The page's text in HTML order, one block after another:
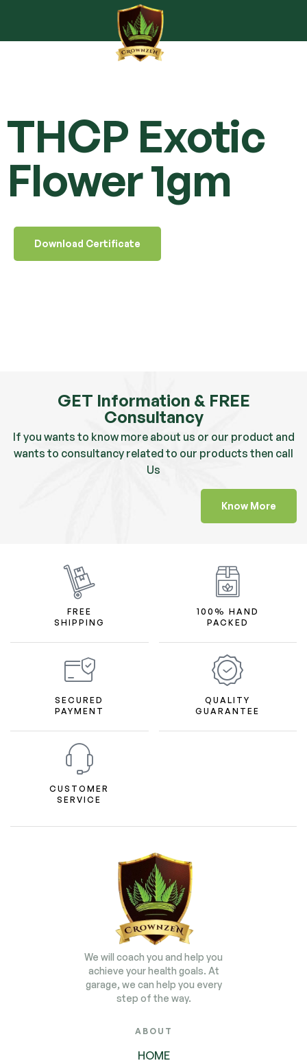
THCP Exotic
Flower 1gm
Download Certificate
GET Information & FREE
Consultancy
If you wants to know more about us or our product and
wants to consultancy related to our products then call
Us
Know More
FREE
SHIPPING
100% HAND
PACKED
SECURED
PAYMENT
QUALITY
GUARANTEE
CUSTOMER
SERVICE
We will coach you and help you
achieve your health goals. At
garage, we can help you every
step of the way.
ABOUT
HOME